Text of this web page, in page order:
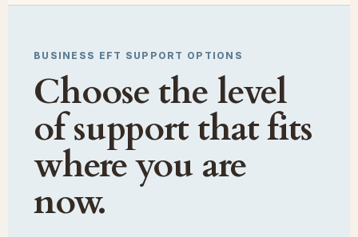
BUSINESS EFT SUPPORT OPTIONS
Choose the level
of support that fits
where you are
now.